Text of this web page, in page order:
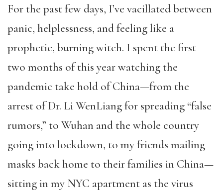
For the past few days, I’ve vacillated between
panic, helplessness, and feeling like a
prophetic, burning witch. I spent the first
two months of this year watching the
pandemic take hold of China—from the
arrest of Dr. Li WenLiang for spreading “false
rumors,” to Wuhan and the whole country
going into lockdown, to my friends mailing
masks back home to their families in China—
sitting in my NYC apartment as the virus